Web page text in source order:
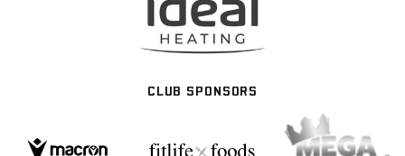
CLUB SPONSORS